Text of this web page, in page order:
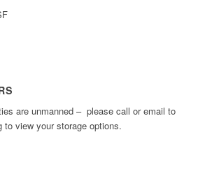
are unmanned – please call or email to
to view your storage options.